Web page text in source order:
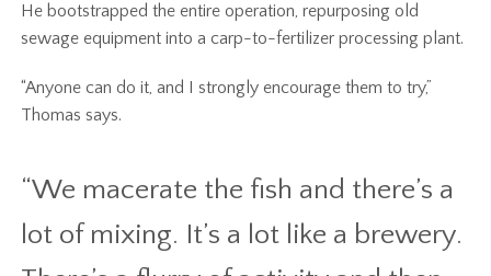
He bootstrapped the entire operation, repurposing old
sewage equipment into a carp-to-fertilizer processing plant.
“Anyone can do it, and I strongly encourage them to try,”
Thomas says.
“We macerate the fish and there’s a
lot of mixing. It’s a lot like a brewery.